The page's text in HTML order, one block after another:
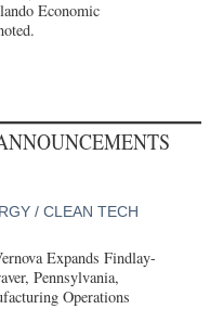
Economic
/ CLEAN TECH
Expands Findlay-
Pennsylvania,
Operations